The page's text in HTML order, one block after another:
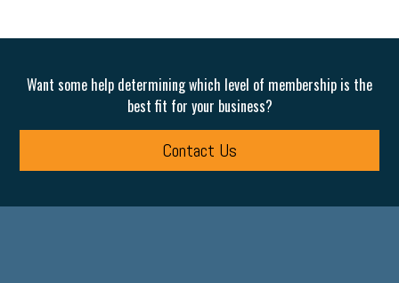
Want some help determining which level of membership is the
best fit for your business?
Contact Us